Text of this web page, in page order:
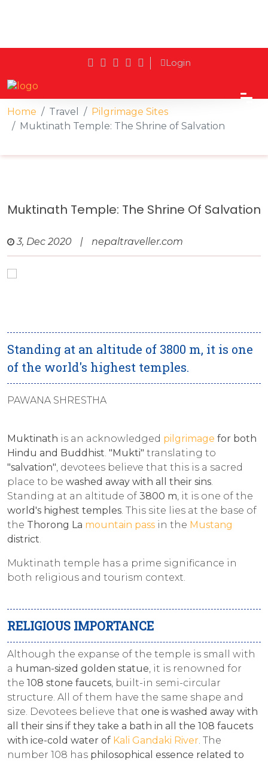
Login
Home Travel
Pilgrimage Sites
Muktinath Temple: The Shrine of Salvation
Muktinath Temple: The Shrine Of Salvation
3, Dec 2020 | nepaltraveller.com
Standing at an altitude of 3800 m, it is one
of the world's highest temples.
PAWANA SHRESTHA
Muktinath is an acknowledged pilgrimage for both
Hindu and Buddhist. "Mukti" translating to
"salvation", devotees believe that this is a sacred
place to be washed away with all their sins.
Standing at an altitude of 3800 m, it is one of the
world's highest temples. This site lies at the base of
the Thorong La mountain pass in the Mustang
district.
Muktinath temple has a prime significance in
both religious and tourism context.
RELIGIOUS IMPORTANCE
Although the expanse of the temple is small with
a human-sized golden statue, it is renowned for
the 108 stone faucets, built-in semi-circular
structure. All of them have the same shape and
size. Devotees believe that one is washed away with
all their sins if they take a bath in all the 108 faucets
with ice-cold water of Kali Gandaki River. The
number 108 has philosophical essence related to